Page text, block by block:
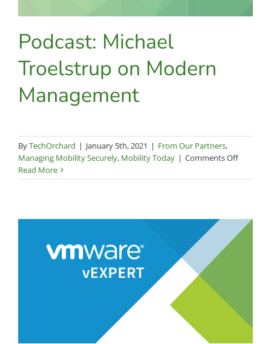
Podcast: Michael
Troelstrup on Modern
Management
ByTechOrchard | January 5th, 2021 | From Our Partners,
Managing Mobility Securely, Mobility Today | Comments Offon
Michael
Modern
Read More